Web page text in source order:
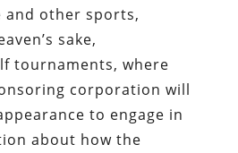
and other sports,
sake,
tournaments, where
corporation will
to engage in
about how the